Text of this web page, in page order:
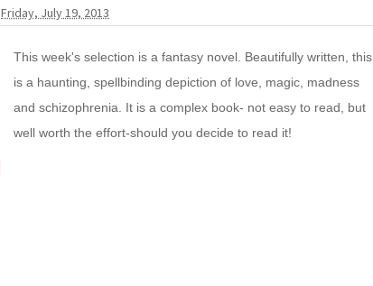
Friday, July 19, 2013
This week's selection is a fantasy novel. Beautifully written, this
is a haunting, spellbinding depiction of love, magic, madness
and schizophrenia. It is a complex book- not easy to read, but
well worth the effort-should you decide to read it!